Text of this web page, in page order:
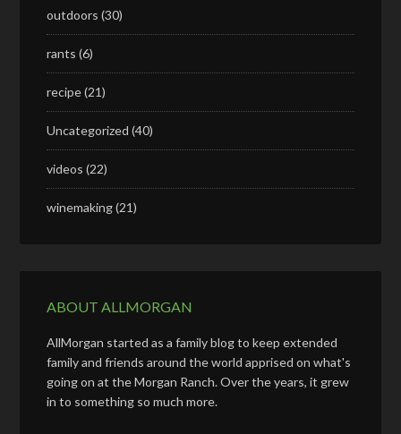
outdoors (30)
rants (6)
recipe(21)
Uncategorized (40)
videos (22)
winemaking(21)
ABOUT ALLMORGAN
AllMorgan started as a family blog to keep extended
family and friends around the world apprised on what's
going on at the Morgan Ranch. Over the years, it grew
in to something so much more.